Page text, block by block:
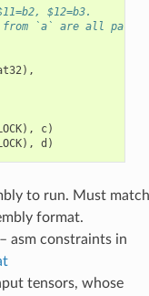
$12=b3.
from `a` are all
),
), c)
), d )
to run. Must match
format.
asm constraints in
tensors, whose